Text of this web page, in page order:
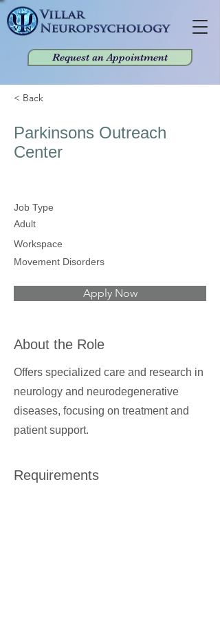
Request an Appointment
< Back
Parkinsons Outreach
Center
Job Type
Adult
Workspace
Movement Disorders
Apply Now
About the Role
Offers specialized care and research in
neurology and neurodegenerative
diseases, focusing on treatment and
patient support.
Requirements